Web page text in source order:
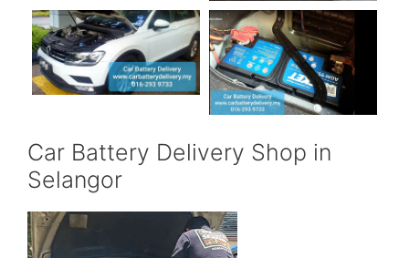
Car Battery Delivery Shop in
Selangor